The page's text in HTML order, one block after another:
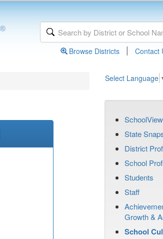
Browse Districts | Contact
Select Language
State
District
School
Students
Staff
Growth &
School